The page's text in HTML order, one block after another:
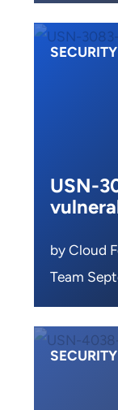
USN-
by Cloud
Team